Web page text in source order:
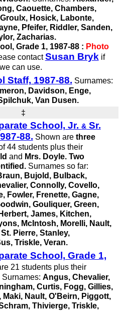
Caouette, Chambers,
Hosick, Labonte,
Pfeifer, Riddler, Sanden,
Zacharias.
Grade 1, 1987-88 : Photo
contactSusan Bryk if
can use.
Staff, 1987-88. Surnames:
Davidson, Enge,
Van Dusen.
‡
School, Jr. &Sr.
88. Shown are three
44 students plus their
and Mrs. Doyle. Two
Surnames so far:
Bujold, Bulback,
Connolly, Covello,
Fowler, Frenette, Gagne,
Gouliquer, Green,
James, Kitchen,
McIntosh, Morelli, Nault,
St. Pierre,Stanley,
Triskle, Veran.
School, Grade 1,
21 students plus their
Surnames: Angus, Chevalier,
Curtis, Fogg, Gillies,
Nault, O'Beirn, Piggott,
Thivierge, Triskle,